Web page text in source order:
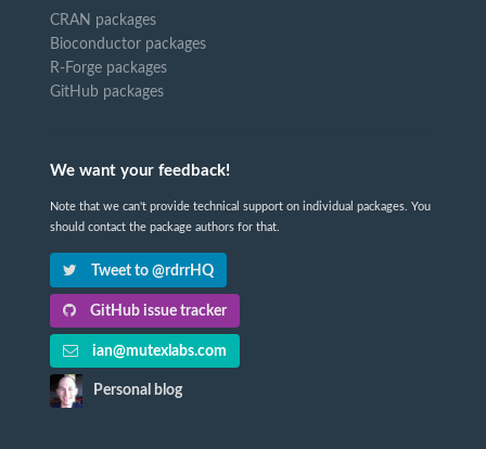
CRAN packages
Bioconductor packages
R-Forge packages
GitHub packages
We want your feedback!
Note that we can't provide technical support on individual packages. You
should contact the package authors for that.
Tweet to @rdrrHQ
GitHub issue tracker
ian@mutexlabs.com
Personal blog